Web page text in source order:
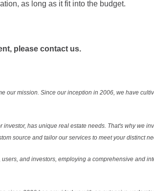
as long as it fit into the budget.
please contact us.
our mission. Since our inception in 2006, we have
has unique real estate needs. That's why we
source and tailor our services to meet your distinct
and investors, employing a comprehensive and